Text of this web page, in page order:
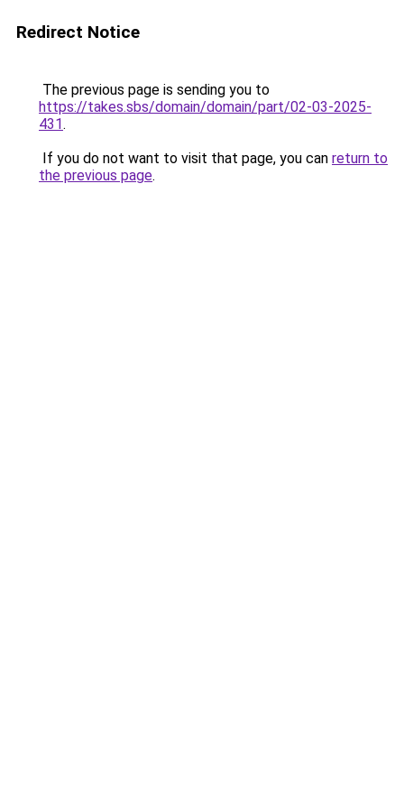
Redirect Notice
The previous page is sending you to
https://takes.sbs/domain/domain/part/02-03-2025-
431.
If you do not want to visit that page, you can return to
the previous page.